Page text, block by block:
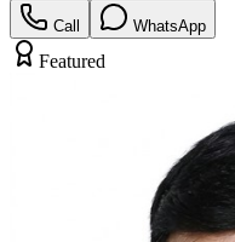
Call WhatsApp
Featured